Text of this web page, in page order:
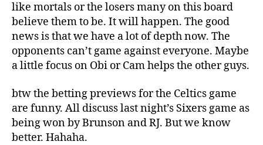
like mortals or the losers many on this board
believe them to be. It will happen. The good
news is that we have a lot of depth now. The
opponents can’t game against everyone. Maybe
a little focus on Obi or Cam helps the other guys.
btw the betting previews for the Celtics game
are funny. All discuss last night’s Sixers game as
being won by Brunson and RJ. But we know
better. Hahaha.